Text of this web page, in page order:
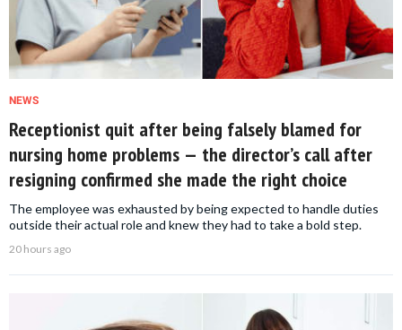
NEWS
Receptionist quit after being falsely blamed for
nursing home problems — the director’s call after
resigning confirmed she made the right choice
The employee was exhausted by being expected to handle duties
outside their actual role and knew they had to take a bold step.
20 hours ago